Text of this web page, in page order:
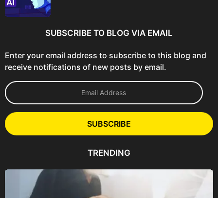
SUBSCRIBE TO BLOG VIA EMAIL
Enter your email address to subscribe to this blog and
receive notifications of new posts by email.
E
m
a
l
A
e
SUBSCRIBE
TRENDING